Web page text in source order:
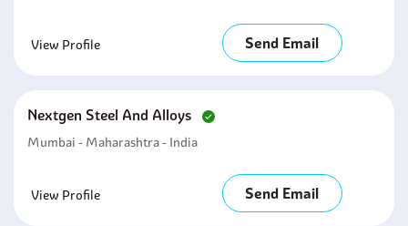
View Profile Send Email
Nextgen Steel And Alloys
Mumbai - Maharashtra - India
View Profile Send Email